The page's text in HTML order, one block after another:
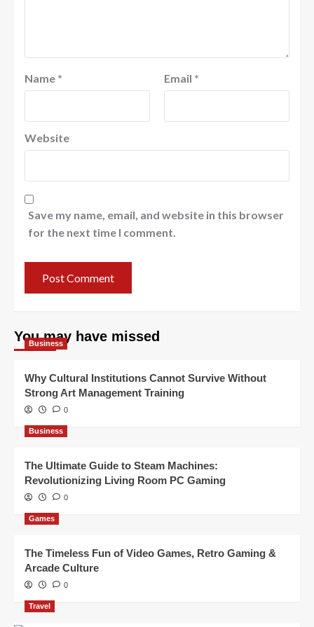
Name * Email *
Website
Save my name, email, and website in this browser
for the next time I comment.
You may have missed
Business
Why Cultural Institutions Cannot Survive Without
Strong Art Management Training
0
Business
The Ultimate Guide to Steam Machines:
Revolutionizing Living Room PC Gaming
0
Games
The Timeless Fun of Video Games, Retro Gaming &
Arcade Culture
0
Travel